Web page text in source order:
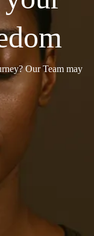
to Move Beyond?
Our Team may